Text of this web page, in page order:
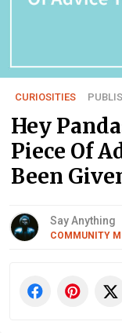
CURIOSITIES
Hey
Piece Of
Been
Say Anything
COMMUNITY